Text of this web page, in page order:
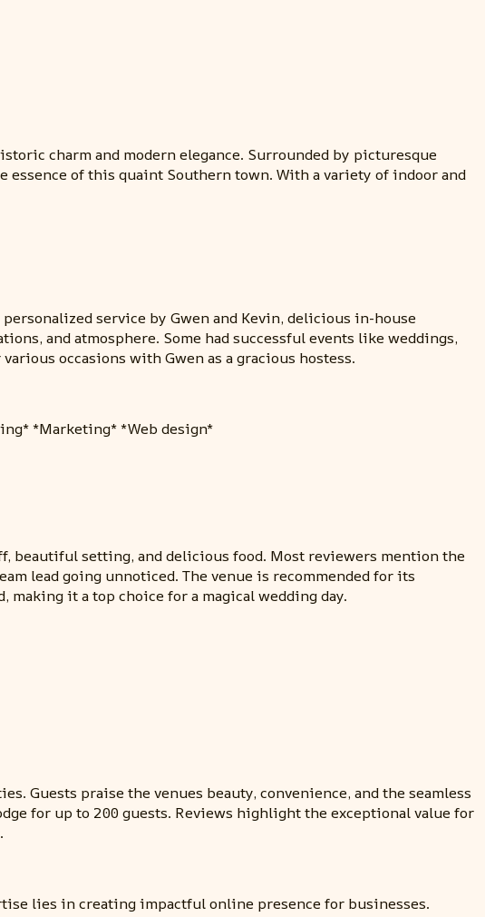
charm and modern elegance. Surrounded by picturesque
essence of this quaint Southern town. With a variety of indoor and
service by Gwen and Kevin, delicious in-house
and atmosphere. Some had successful events like weddings,
occasions with Gwen as a gracious hostess.
*Marketing* *Web design*
beautiful setting, and delicious food. Most reviewers mention the
lead going unnoticed. The venue is recommended for its
it a top choice for a magical wedding day.
Guests praise the venues beauty, convenience, and the seamless
for up to 200 guests. Reviews highlight the exceptional value for
lies in creating impactful online presence for businesses.